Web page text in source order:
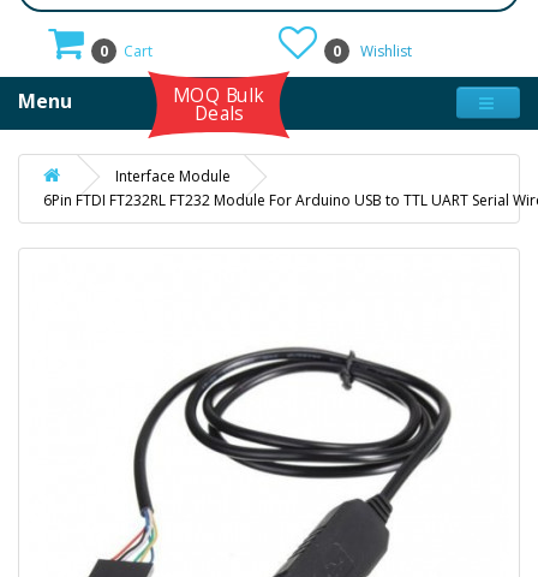
0 Cart 0 Wishlist
Menu MOQ Bulk
Deals
Interface Module
6Pin FTDI FT232RL FT232 Module For Arduino USB to TTL UART Serial